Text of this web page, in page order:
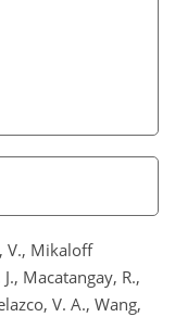
V., Mikaloff
Macatangay, R.,
V. A., Wang,